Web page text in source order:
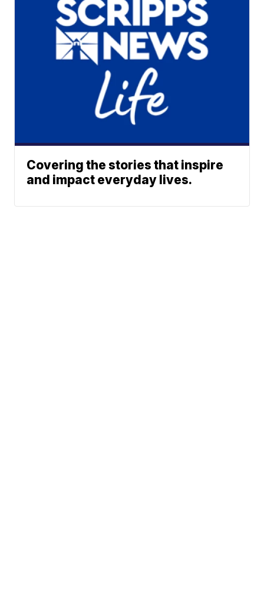
Covering the stories that inspire
and impact everyday lives.